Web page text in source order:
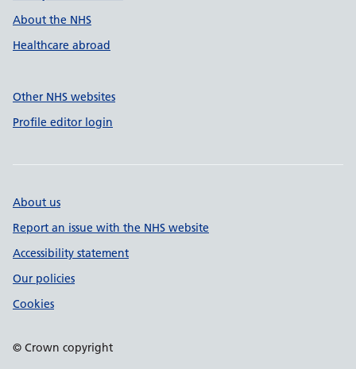
About the NHS
Healthcare abroad
Other NHS websites
Profile editor login
About us
Report an issue with the NHS website
Accessibility statement
Our policies
Cookies
© Crown copyright